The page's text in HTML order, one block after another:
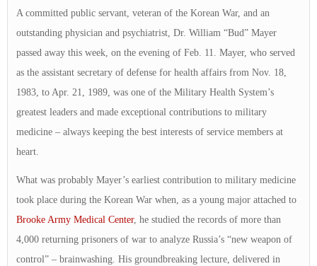
A committed public servant, veteran of the Korean War, and an
outstanding physician and psychiatrist, Dr. William “Bud” Mayer
passed away this week, on the evening of Feb. 11. Mayer, who served
as the assistant secretary of defense for health affairs from Nov. 18,
1983, to Apr. 21, 1989, was one of the Military Health System’s
greatest leaders and made exceptional contributions to military
medicine – always keeping the best interests of service members at
heart.
What was probably Mayer’s earliest contribution to military medicine
took place during the Korean War when, as a young major attached to
Brooke Army Medical Center, he studied the records of more than
4,000 returning prisoners of war to analyze Russia’s “new weapon of
control” – brainwashing. His groundbreaking lecture, delivered in